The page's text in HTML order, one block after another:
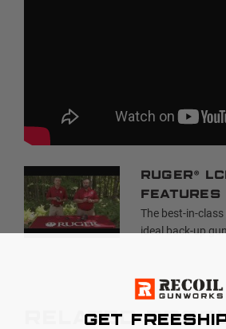
Ruger®
Features
The best-in-
ideal back-up
RELATED
GET